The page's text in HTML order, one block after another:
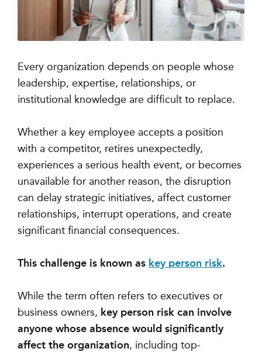
Every organization depends on people whose
leadership, expertise, relationships, or
institutional knowledge are difficult to replace.
Whether a key employee accepts a position
with a competitor, retires unexpectedly,
experiences a serious health event, or becomes
unavailable for another reason, the disruption
can delay strategic initiatives, affect customer
relationships, interrupt operations, and create
significant financial consequences.
This challenge is known as key person risk.
While the term often refers to executives or
business owners, key person risk can involve
anyone whose absence would significantly
affect the organization, including top-